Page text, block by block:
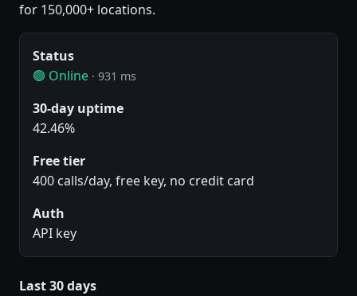
for 150,000+ locations.
Status
🟢 Online · 931 ms
30-day uptime
42.46%
Free tier
400 calls/day, free key, no credit card
Auth
API key
Last 30 days